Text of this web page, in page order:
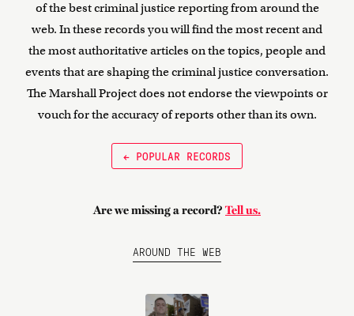
of the best criminal justice reporting from around the
web. In these records you will find the most recent and
the most authoritative articles on the topics, people and
events that are shaping the criminal justice conversation.
The Marshall Project does not endorse the viewpoints or
vouch for the accuracy of reports other than its own.
← POPULAR RECORDS
Are we missing a record? Tell us.
AROUND THE WEB